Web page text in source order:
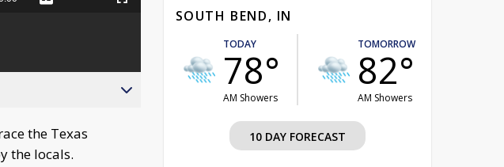
Captions Fullscreen
the Texas
the locals.
SOUTH BEND, IN
TODAY
78°
AM Showers
TOMORROW
82°
AM Showers
10 DAY FORECAST